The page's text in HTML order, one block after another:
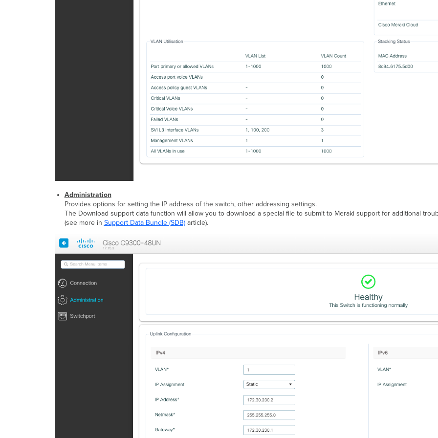
Administration
Provides options for setting the IP address of the switch, other addressing settings.
The Download support data function will allow you to download a special file to submit to Meraki support for additional
(see more in Support Data Bundle (SDB)article).